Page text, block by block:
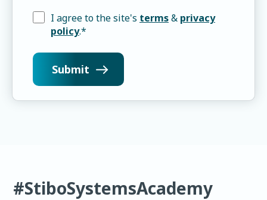
I agree to the site's terms& privacy
policy.*
#StiboSystemsAcademy